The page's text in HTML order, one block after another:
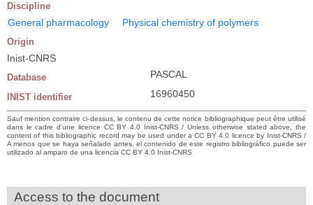
Discipline
General pharmacology Physical chemistry of polymers
Origin
Inist-CNRS
Database PASCAL
INIST identifier 16960450
Sauf mention contraire ci-dessus, le contenu de cette notice bibliographique peut être utilisé
dans le cadre d’une licence CC BY 4.0 Inist-CNRS / Unless otherwise stated above, the
content of this bibliographic record may be used under a CC BY 4.0 licence by Inist-CNRS /
A menos que se haya señalado antes, el contenido de este registro bibliográfico puede ser
utilizado al amparo de una licencia CC BY 4.0 Inist-CNRS
Access to the document